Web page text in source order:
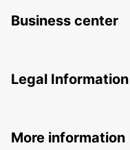
Business center
Legal Information
More information